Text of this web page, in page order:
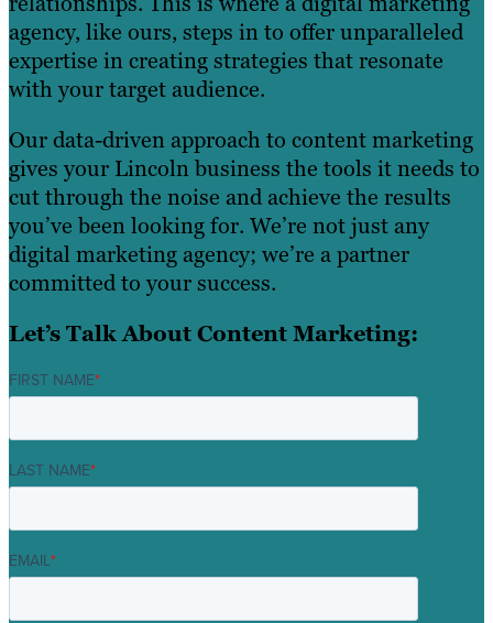
agency, like ours, steps in to offer unparalleled
expertise in creating strategies that resonate
with your target audience.
Our data-driven approach to content marketing
gives your Lincoln business the tools it needs to
cut through the noise and achieve the results
you’ve been looking for. We’re not just any
digital marketing agency; we’re a partner
committed to your success.
Let’s Talk About Content Marketing:
FIRST NAME*
LAST NAME*
EMAIL*